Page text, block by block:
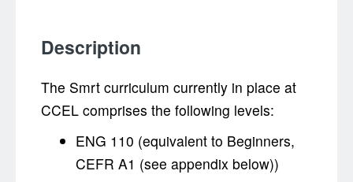
Description
The Smrt curriculum currently in place at
CCEL comprises the following levels:
ENG 110 (equivalent to Beginners,
CEFR A1 (see appendix below))